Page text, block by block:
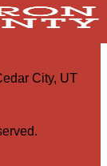
City, UT